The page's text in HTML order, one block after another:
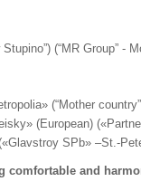
(“MR Group” -
(“Mother
(European)
SPb» –St.-
comfortable and